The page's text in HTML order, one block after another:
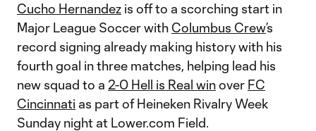
Cucho Hernandez is off to a scorching start in
Major League Soccer with Columbus Crew’s
record signing already making history with his
fourth goal in three matches, helping lead his
new squad to a 2-0 Hell is Real winover FC
Cincinnati as part of Heineken Rivalry Week
Sunday night at Lower.com Field.